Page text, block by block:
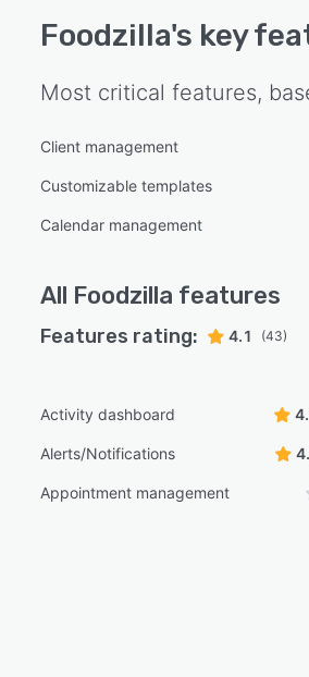
Foodzilla's key
Most critical features,
Client management
Customizable templates
Calendar management
All Foodzilla features
Features rating: 4.1 (43)
Activity dashboard
Alerts/Notifications
Appointment management